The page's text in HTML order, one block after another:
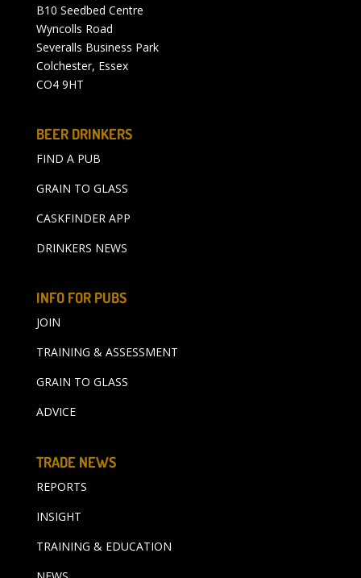
B10 Seedbed Centre
Wyncolls Road
Severalls Business Park
Colchester, Essex
CO4 9HT
BEER DRINKERS
FIND A PUB
GRAIN TO GLASS
CASKFINDER APP
DRINKERS NEWS
INFO FOR PUBS
JOIN
TRAINING & ASSESSMENT
GRAIN TO GLASS
ADVICE
TRADE NEWS
REPORTS
INSIGHT
TRAINING & EDUCATION